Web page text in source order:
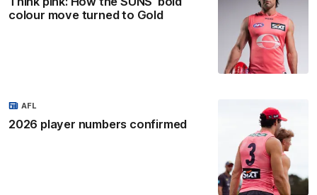
colour move turned to Gold
2026 player numbers confirmed
AFL